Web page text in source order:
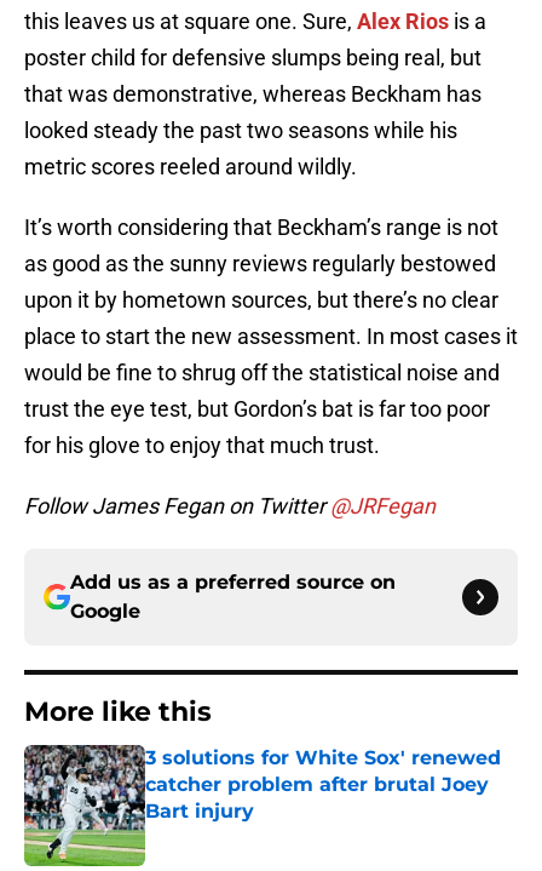
this leaves us at square one. Sure, Alex Rios is a
poster child for defensive slumps being real, but
that was demonstrative, whereas Beckham has
looked steady the past two seasons while his
metric scores reeled around wildly.
It’s worth considering that Beckham’s range is not
as good as the sunny reviews regularly bestowed
upon it by hometown sources, but there’s no clear
place to start the new assessment. In most cases it
would be fine to shrug off the statistical noise and
trust the eye test, but Gordon’s bat is far too poor
for his glove to enjoy that much trust.
Follow James Fegan on Twitter@JRFegan
Add us as a preferred source on
Google
More like this
3 solutions for White Sox' renewed
catcher problem after brutal Joey
Bart injury
Published by on Invalid Date